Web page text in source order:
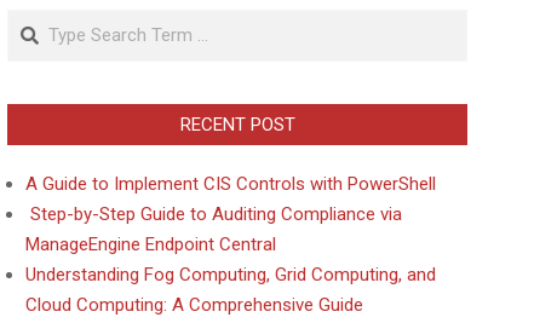
Search
RECENT POST
A Guide to Implement CIS Controls with PowerShell
Step-by-Step Guide to Auditing Compliance via
ManageEngine Endpoint Central
Understanding Fog Computing, Grid Computing, and
Cloud Computing: A Comprehensive Guide